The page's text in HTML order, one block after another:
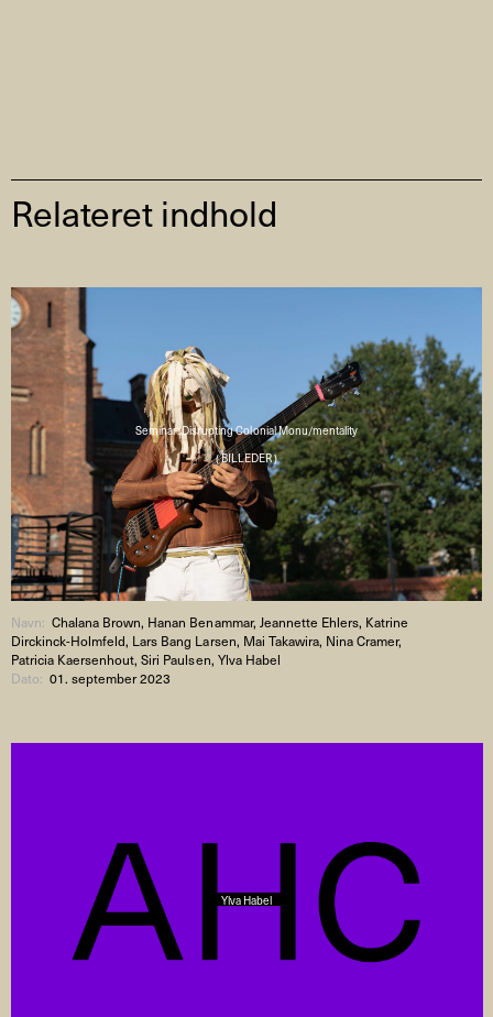
Relateret indhold
Seminar: Disrupting Colonial Monu/mentality
( BILLEDER )
Navn:Chalana Brown, Hanan Benammar, Jeannette Ehlers, Katrine
Dirckinck-Holmfeld, Lars Bang Larsen, Mai Takawira, Nina Cramer,
Patricia Kaersenhout, Siri Paulsen, Ylva Habel
Dato:01. september 2023
Ylva Habel